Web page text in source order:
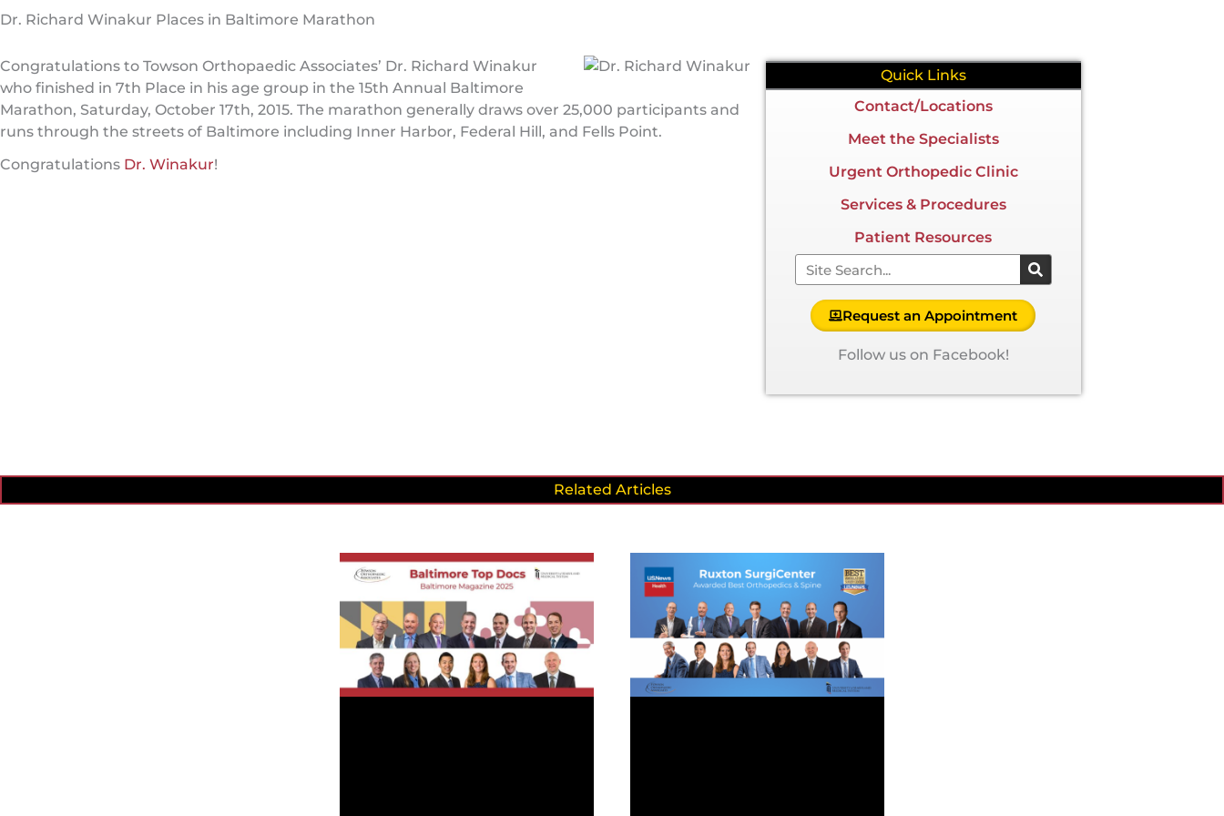
Dr. Richard Winakur Places in Baltimore Marathon
Congratulations to Towson Orthopaedic Associates’ Dr. Richard Winakur
who finished in 7th Place in his age group in the 15th Annual Baltimore
Marathon, Saturday, October 17th, 2015. The marathon generally draws over 25,000 participants and
runs through the streets of Baltimore including Inner Harbor, Federal Hill, and Fells Point.
Congratulations Dr. Winakur!
Quick Links
Contact/Locations
Meet the Specialists
Urgent Orthopedic Clinic
Services & Procedures
Patient Resources
Search
Request an Appointment
Follow us on Facebook!
Related Articles